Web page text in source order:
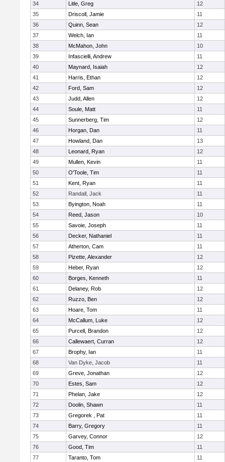
34
Litle, Greg
12
35
Driscoll, Jamie
11
36
Quinn, Sean
12
37
Welch, Ian
11
38
McMahon, John
10
39
Infascielli, Andrew
11
40
Maynard, Isaiah
12
41
Harris, Ethan
12
42
Ford, Sam
12
43
Judd, Allen
12
44
Soule, Matt
11
45
Sunnerberg, Tim
12
46
Horgan, Dan
11
47
Howland, Dan
13
48
Leonard, Ryan
12
49
Mullen, Kevin
11
50
O'Toole, Tim
11
51
Kent, Ryan
11
52
Randall, Jack
11
53
Byington, Noah
11
54
Reed, Jason
10
55
Savoie, Joseph
11
56
Decker, Nathaniel
11
57
Atherton, Cam
11
58
Pizette, Alexander
12
59
Heber, Ryan
12
60
Borges, Kenneth
11
61
Delaney, Rob
12
62
Ruzzo, Ben
12
63
Hoare, Tom
11
64
McCallum, Luke
12
65
Purcell, Brandon
12
66
Callewaert, Curran
12
67
Brophy, Ian
11
68
Van Dyke, Jacob
11
69
Greve, Jonathan
12
70
Estes, Sam
12
71
Phelan, Jake
12
72
Doolin, Shawn
11
73
Gregorek , Pat
11
74
Barry, Gregory
11
75
Garvey, Connor
12
76
Good, Tim
11
77
Taranto, Tom
11